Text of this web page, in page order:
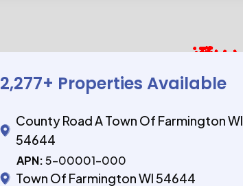
2,277+ Properties Available
County Road A Town Of Farmington WI
54644
APN: 5-00001-000
Town Of Farmington WI 54644